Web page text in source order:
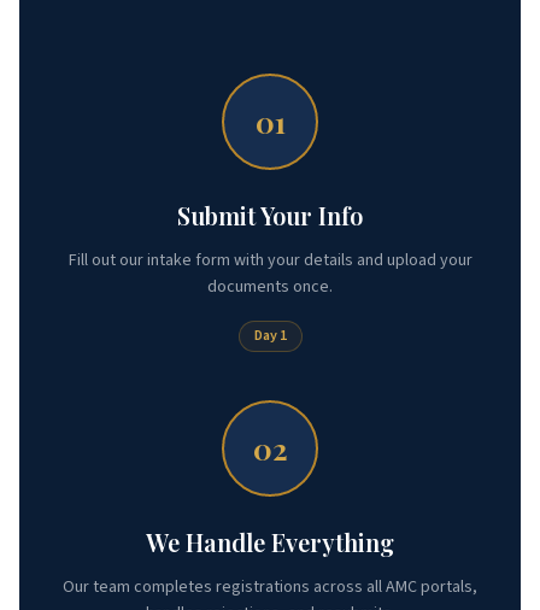
01
Submit Your Info
Fill out our intake form with your details and upload your
documents once.
Day 1
02
We Handle Everything
Our team completes registrations across all AMC portals,